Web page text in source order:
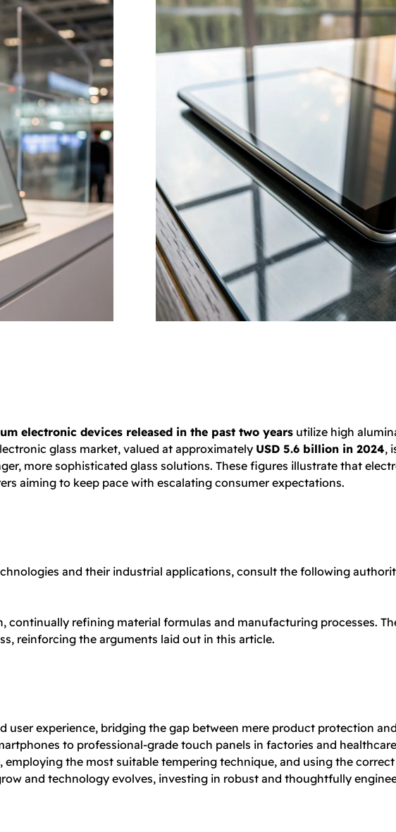
electronic devices released in the past two years utilize high
glass market, valued at approximately USD 5.6 billion in 2024,
more sophisticated glass solutions. These figures illustrate that
aiming to keep pace with escalating consumer expectations.
and their industrial applications, consult the following
refining material formulas and manufacturing processes.
reinforcing the arguments laid out in this article.
user experience, bridging the gap between mere product protection
to professional-grade touch panels in factories and
the most suitable tempering technique, and using the
and technology evolves, investing in robust and thoughtfully